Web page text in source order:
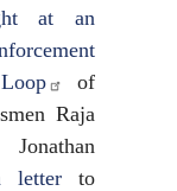
at an
of
Raja
letter to